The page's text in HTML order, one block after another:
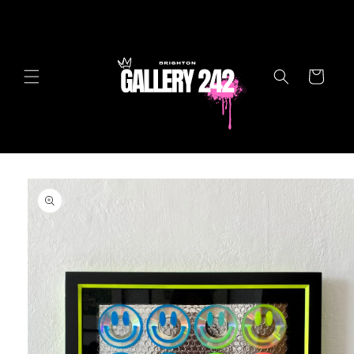
Cart
Skip to
product
information